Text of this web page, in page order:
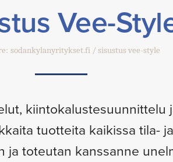
Vee-
sodankylanyritykset.fi sisustus vee-style
kiintokalustesuunnittelu
tuotteita kaikissa tila-
ja toteutan kanssanne